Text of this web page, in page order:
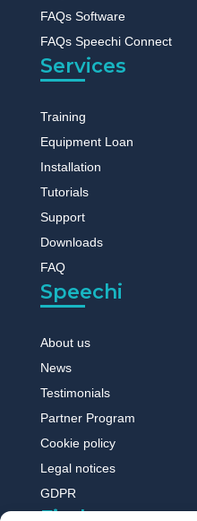
FAQs Software
FAQs Speechi Connect
Services
Training
Equipment Loan
Installation
Tutorials
Support
Downloads
FAQ
Speechi
About us
News
Testimonials
Partner Program
Cookie policy
Legal notices
GDPR